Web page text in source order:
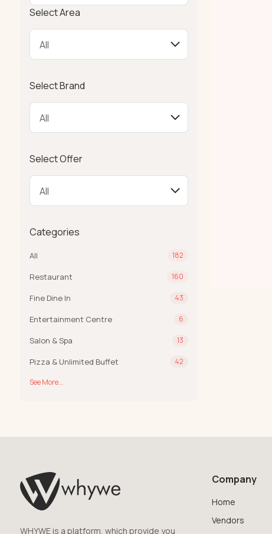
Select Area
Select Brand
Select Offer
Categories
All 182
Restaurant 160
Fine Dine In 43
Entertainment Centre 6
Salon & Spa 13
Pizza & Unlimited Buffet 42
See More...
WHYWE is a platform, which provide you
Company
Home
Vendors